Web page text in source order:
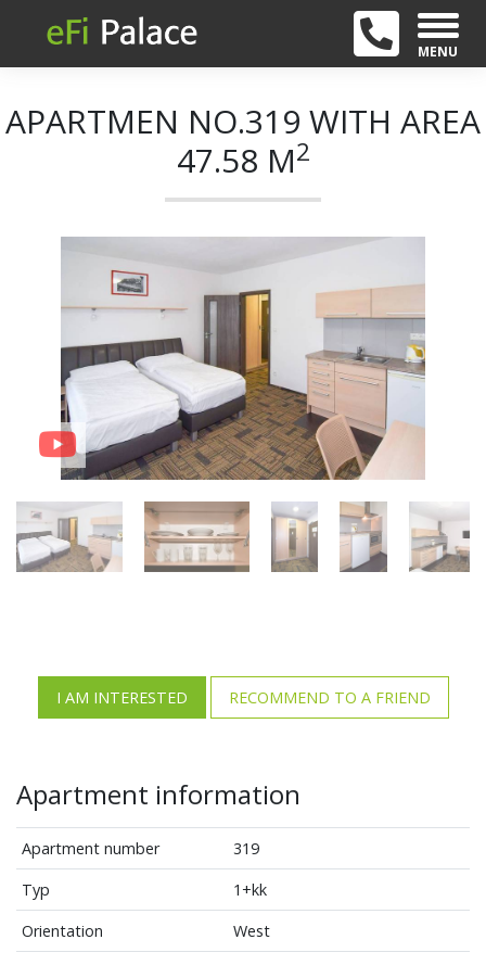
MENU
APARTMEN NO.319 WITH AREA
47.58 M2
Previous
I AM INTERESTED RECOMMEND TO A FRIEND
Apartment information
Apartment number
319
Typ
1+kk
Orientation
West